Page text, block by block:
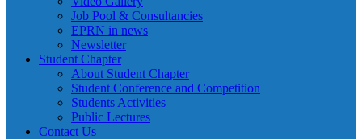
Job Pool & Consultancies
EPRN in news
Newsletter
Student Chapter
About Student Chapter
Student Conference and Competition
Students Activities
Public Lectures
Contact Us